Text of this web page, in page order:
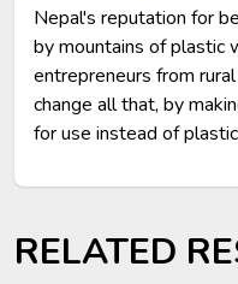
Nepal's reputation for
by mountains of plastic
entrepreneurs from
change all that, by
for use instead of
RELATED